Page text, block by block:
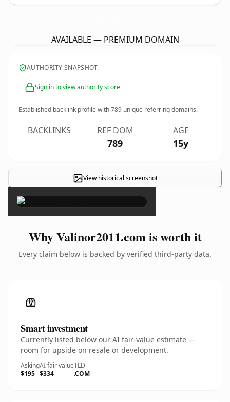
AVAILABLE — PREMIUM DOMAIN
AUTHORITY SNAPSHOT
Sign in to view authority score
Established backlink profile with789 unique referring domains.
BACKLINKS REF DOM
789
AGE
15y
View historical screenshot
×
Why Valinor2011.com is worth it
Every claim below is backed by verified third-party data.
Smart investment
Currently listed below our AI fair-value estimate —
room for upside on resale or development.
Asking
$195
AI fair value
$334
TLD
.COM